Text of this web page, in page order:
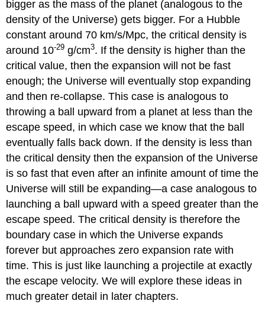
bigger as the mass of the planet (analogous to the
density of the Universe) gets bigger. For a Hubble
constant around 70 km/s/Mpc, the critical density is
around 10-29 g/cm3. If the density is higher than the
critical value, then the expansion will not be fast
enough; the Universe will eventually stop expanding
and then re-collapse. This case is analogous to
throwing a ball upward from a planet at less than the
escape speed, in which case we know that the ball
eventually falls back down. If the density is less than
the critical density then the expansion of the Universe
is so fast that even after an infinite amount of time the
Universe will still be expanding—a case analogous to
launching a ball upward with a speed greater than the
escape speed. The critical density is therefore the
boundary case in which the Universe expands
forever but approaches zero expansion rate with
time. This is just like launching a projectile at exactly
the escape velocity. We will explore these ideas in
much greater detail in later chapters.